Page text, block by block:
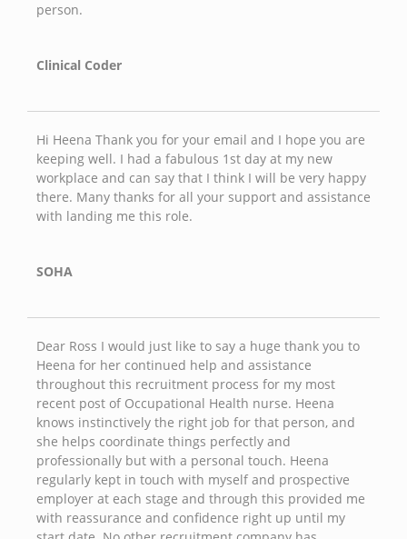
person.
Clinical Coder
Hi Heena Thank you for your email and I hope you are
keeping well. I had a fabulous 1st day at my new
workplace and can say that I think I will be very happy
there. Many thanks for all your support and assistance
with landing me this role.
SOHA
Dear Ross I would just like to say a huge thank you to
Heena for her continued help and assistance
throughout this recruitment process for my most
recent post of Occupational Health nurse. Heena
knows instinctively the right job for that person, and
she helps coordinate things perfectly and
professionally but with a personal touch. Heena
regularly kept in touch with myself and prospective
employer at each stage and through this provided me
with reassurance and confidence right up until my